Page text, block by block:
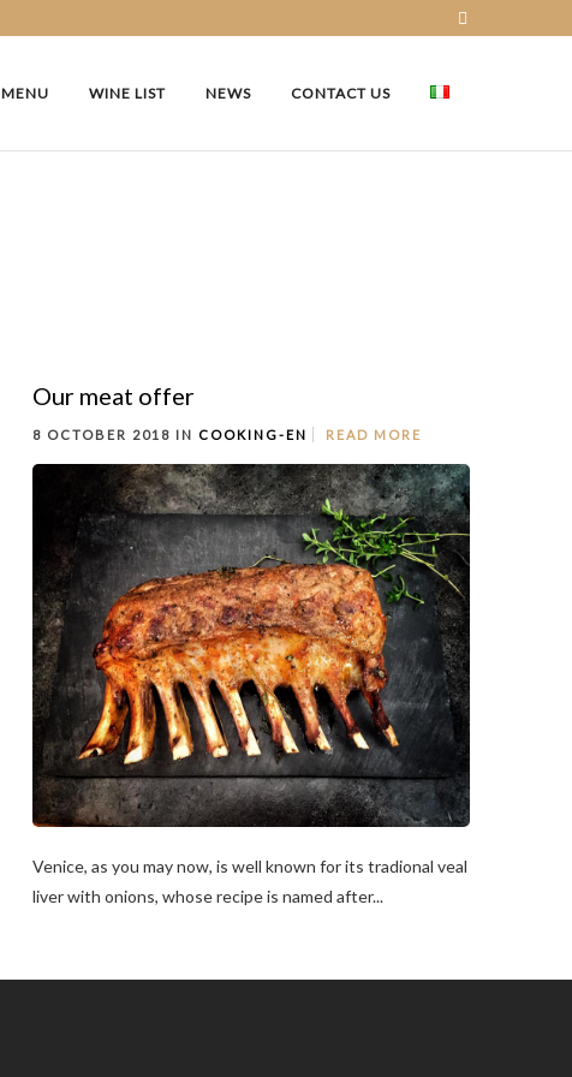
MENU WINE LIST NEWS CONTACT US
Our meat offer
8 OCTOBER 2018 IN COOKING-EN READ MORE
Venice, as you may now, is well known for its tradional veal
liver with onions, whose recipe is named after...